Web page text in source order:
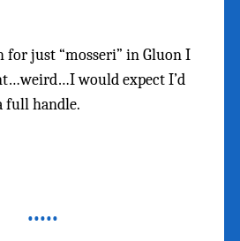
for just “mosseri” in Gluon I
would expect I’d
full handle.